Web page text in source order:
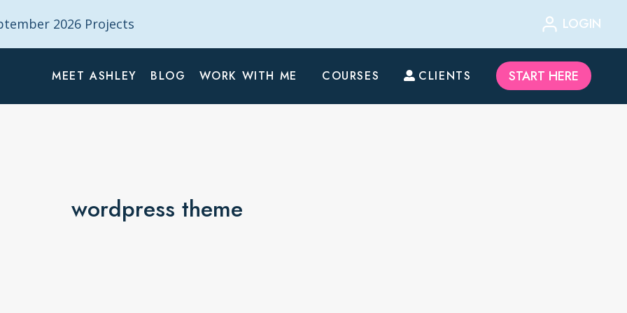
2026 Projects LOGIN
MEET ASHLEY BLOG WORK WITH ME COURSES CLIENTS START HERE
wordpress theme